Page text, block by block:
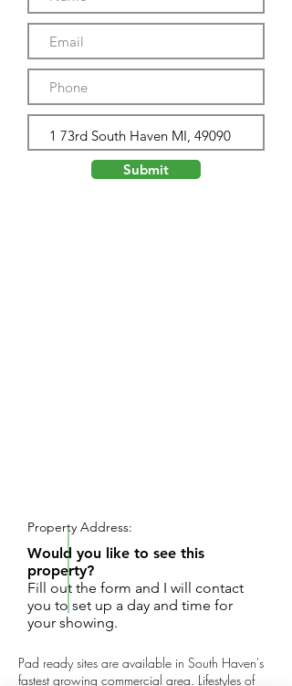
Submit
Pad ready sites are available in South Haven's
fastest growing commercial area. Lifestyles of
Property Address:
Would you like to see this
property?
Fill out the form and I will contact
you to set up a day and time for
your showing.